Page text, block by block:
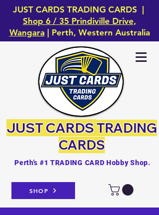
JUST CARDS TRADING CARDS |
Shop 6 / 35 Prindiville Drive,
Wangara | Perth, Western Australia
SHOP
Perth's #1 TRADING CARD Hobby Shop.
JUST CARDSTRADING
CARDS